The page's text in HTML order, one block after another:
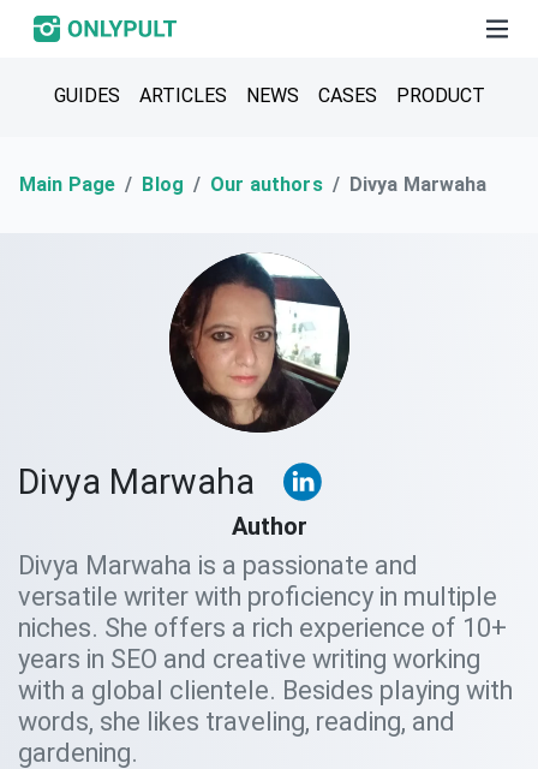
GUIDES ARTICLES NEWS CASES PRODUCT
Main Page Blog Our authors Divya Marwaha
Divya Marwaha
Author
Divya Marwaha is a passionate and
versatile writer with proficiency in multiple
niches. She offers a rich experience of 10+
years in SEO and creative writing working
with a global clientele. Besides playing with
words, she likes traveling, reading, and
gardening.